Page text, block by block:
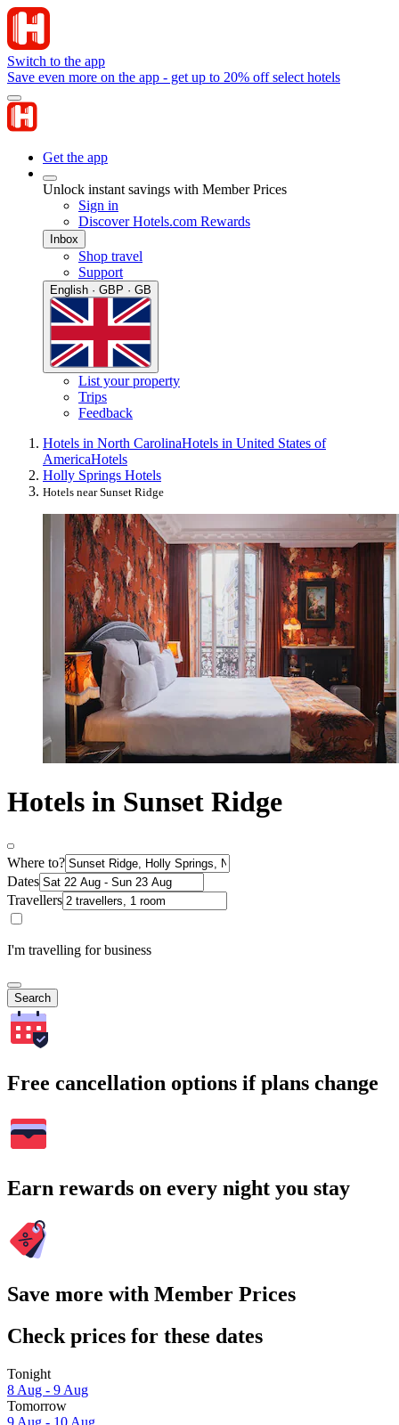
Switch to the app
Save even more on the app - get up to 20% off select hotels
Get the app
Unlock instant savings with Member Prices
Sign in
Discover Hotels.com Rewards
Inbox
Shop travel
Support
English · GBP · GB
List your property
Trips
Feedback
Hotels in North CarolinaHotels in United States of
AmericaHotels
Holly Springs Hotels
Hotels near Sunset Ridge
Hotels in Sunset Ridge
Where to?
Dates
Travellers
I'm travelling for business
Search
Free cancellation options if plans change
Earn rewards on every night you stay
Save more with Member Prices
Check prices for these dates
Tonight
8 Aug - 9 Aug
Tomorrow
9 Aug - 10 Aug